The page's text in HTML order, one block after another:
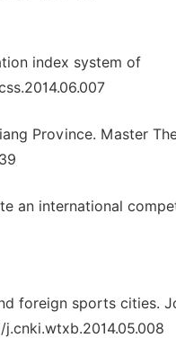
index system of
Province. Master
an international
foreign sports cities.